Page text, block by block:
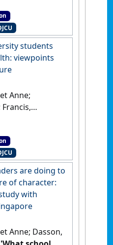
Creativity
20.
students
viewpoints
Anne;
Marcia
health:
the
Journal
and
are doing to
of character:
with
Anne; Dasson,